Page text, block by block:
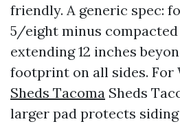
friendly. A generic spec:
5/eight minus
extending 12 inches
footprint on all sides. For
Sheds Tacoma Sheds
larger pad protects